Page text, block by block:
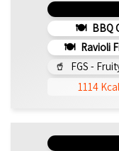
BBQ
Ravioli
FGS -
1114 Kcal